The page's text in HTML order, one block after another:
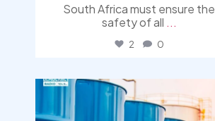
South Africa must ensure the
safety of all ...
2 0
democracyradio
Jul 31